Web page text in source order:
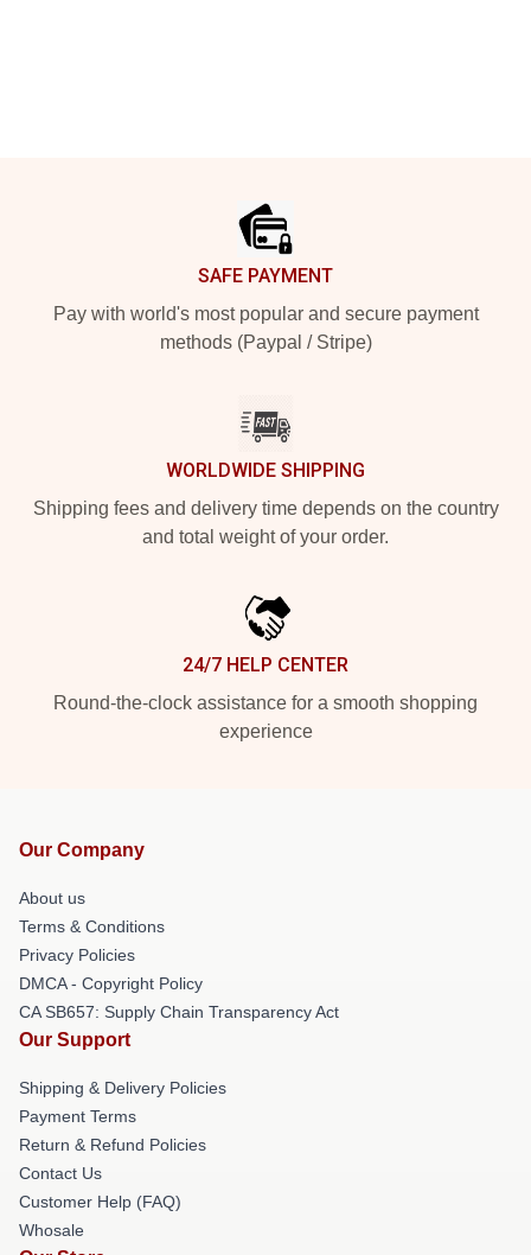
SAFE PAYMENT
Pay with world's most popular and secure payment
methods (Paypal / Stripe)
WORLDWIDE SHIPPING
Shipping fees and delivery time depends on the country
and total weight of your order.
24/7 HELP CENTER
Round-the-clock assistance for a smooth shopping
experience
Our Company
About us
Terms & Conditions
Privacy Policies
DMCA - Copyright Policy
CA SB657: Supply Chain Transparency Act
Our Support
Shipping & Delivery Policies
Payment Terms
Return & Refund Policies
Contact Us
Customer Help (FAQ)
Whosale